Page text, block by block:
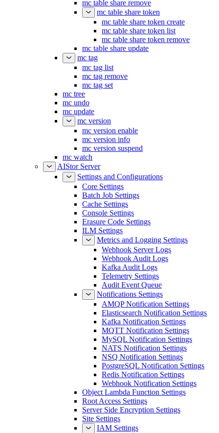
mc table share remove
mc table share token
mc table share token create
mc table share token list
mc table share token remove
mc table share update
mc tag
mc tag list
mc tag remove
mc tag set
mc tree
mc undo
mc update
mc version
mc version enable
mc version info
mc version suspend
mc watch
AIStor Server
Settings and Configurations
Core Settings
Batch Job Settings
Cache Settings
Console Settings
Erasure Code Settings
ILM Settings
Metrics and Logging Settings
Webhook Server Logs
Webhook Audit Logs
Kafka Audit Logs
Telemetry Settings
Audit Event Queue
Notifications Settings
AMQP Notification Settings
Elasticsearch Notification Settings
Kafka Notification Settings
MQTT Notification Settings
MySQL Notification Settings
NATS Notification Settings
NSQ Notification Settings
PostgreSQL Notification Settings
Redis Notification Settings
Webhook Notification Settings
Object Lambda Function Settings
Root Access Settings
Server Side Encryption Settings
Site Settings
IAM Settings